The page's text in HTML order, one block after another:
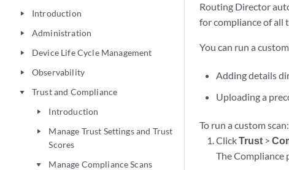
play_arrow Introduction
play_arrow Administration
play_arrow Device Life Cycle Management
play_arrow Observability
play_arrow Trust and Compliance
play_arrow Introduction
play_arrow
Manage Trust Settings and Trust
Scores
play_arrow
Manage Compliance Scans
Routing Director
for compliance of all
You can run a
Adding details
Uploading a
To run a custom scan:
ClickTrust >
The Compliance